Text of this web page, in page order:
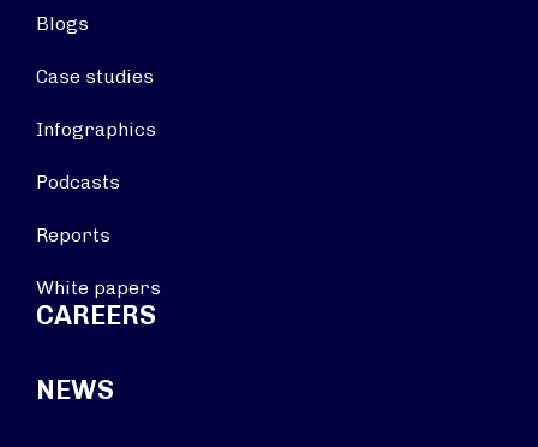
Blogs
Case studies
Infographics
Podcasts
Reports
White papers
CAREERS
NEWS